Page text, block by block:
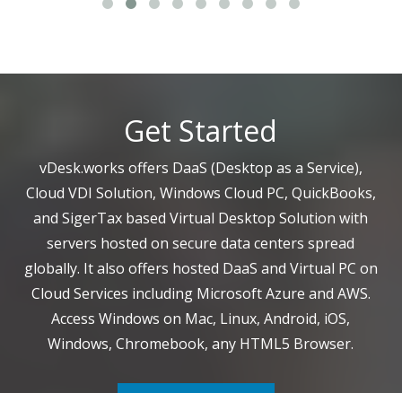
Get Started
vDesk.works offers DaaS (Desktop as a Service),
Cloud VDI Solution, Windows Cloud PC, QuickBooks,
and SigerTax based Virtual Desktop Solution with
servers hosted on secure data centers spread
globally. It also offers hosted DaaS and Virtual PC on
Cloud Services including Microsoft Azure and AWS.
Access Windows on Mac, Linux, Android, iOS,
Windows, Chromebook, any HTML5 Browser.